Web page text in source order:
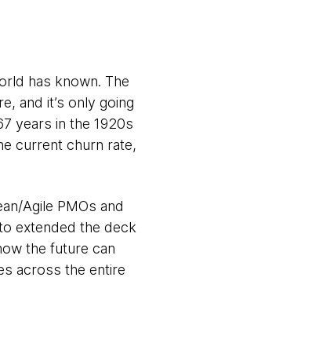
has known. The
and it’s only going
years in the 1920s
current churn rate,
Agile PMOs and
extended the deck
the future can
across the entire